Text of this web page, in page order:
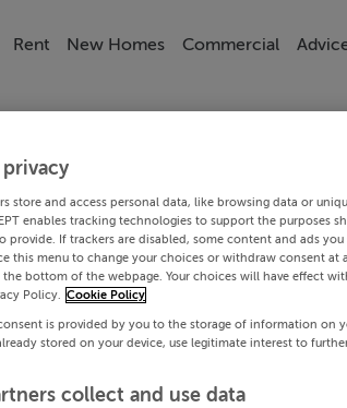
Rent New Homes Commercial
store and access personal data, like browsing data or
enables tracking technologies to support the purposes
provide. If trackers are disabled, some content and ads you
this menu to change your choices or withdraw consent at
bottom of the webpage. Your choices will have effect
Policy. Cookie Policy
is provided by you to the storage of information on
stored on your device, use legitimate interest to
collect and use data